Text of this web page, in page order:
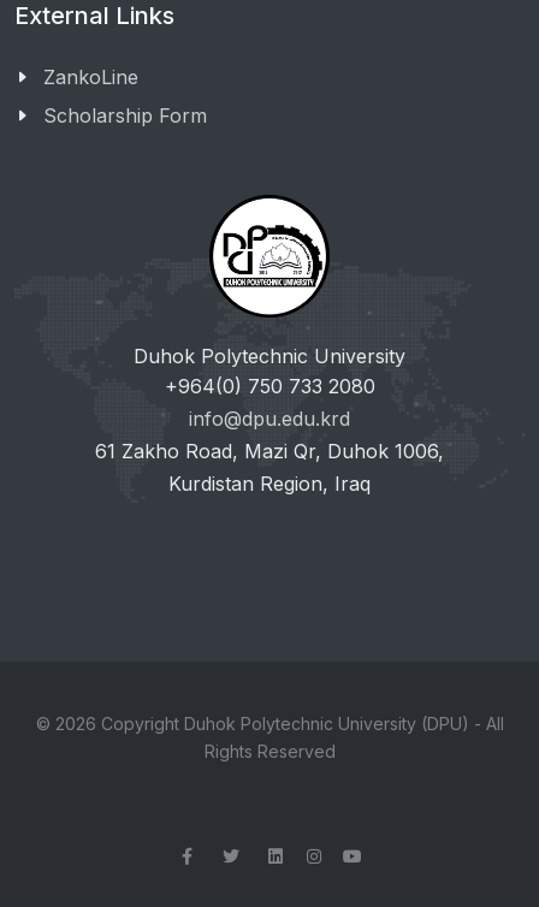
External Links
ZankoLine
Scholarship Form
Duhok Polytechnic University
+964(0) 750 733 2080
info@dpu.edu.krd
61 Zakho Road, Mazi Qr, Duhok 1006,
Kurdistan Region, Iraq
© 2026 Copyright Duhok Polytechnic University (DPU) - All
Rights Reserved